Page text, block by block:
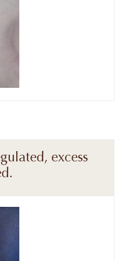
excess